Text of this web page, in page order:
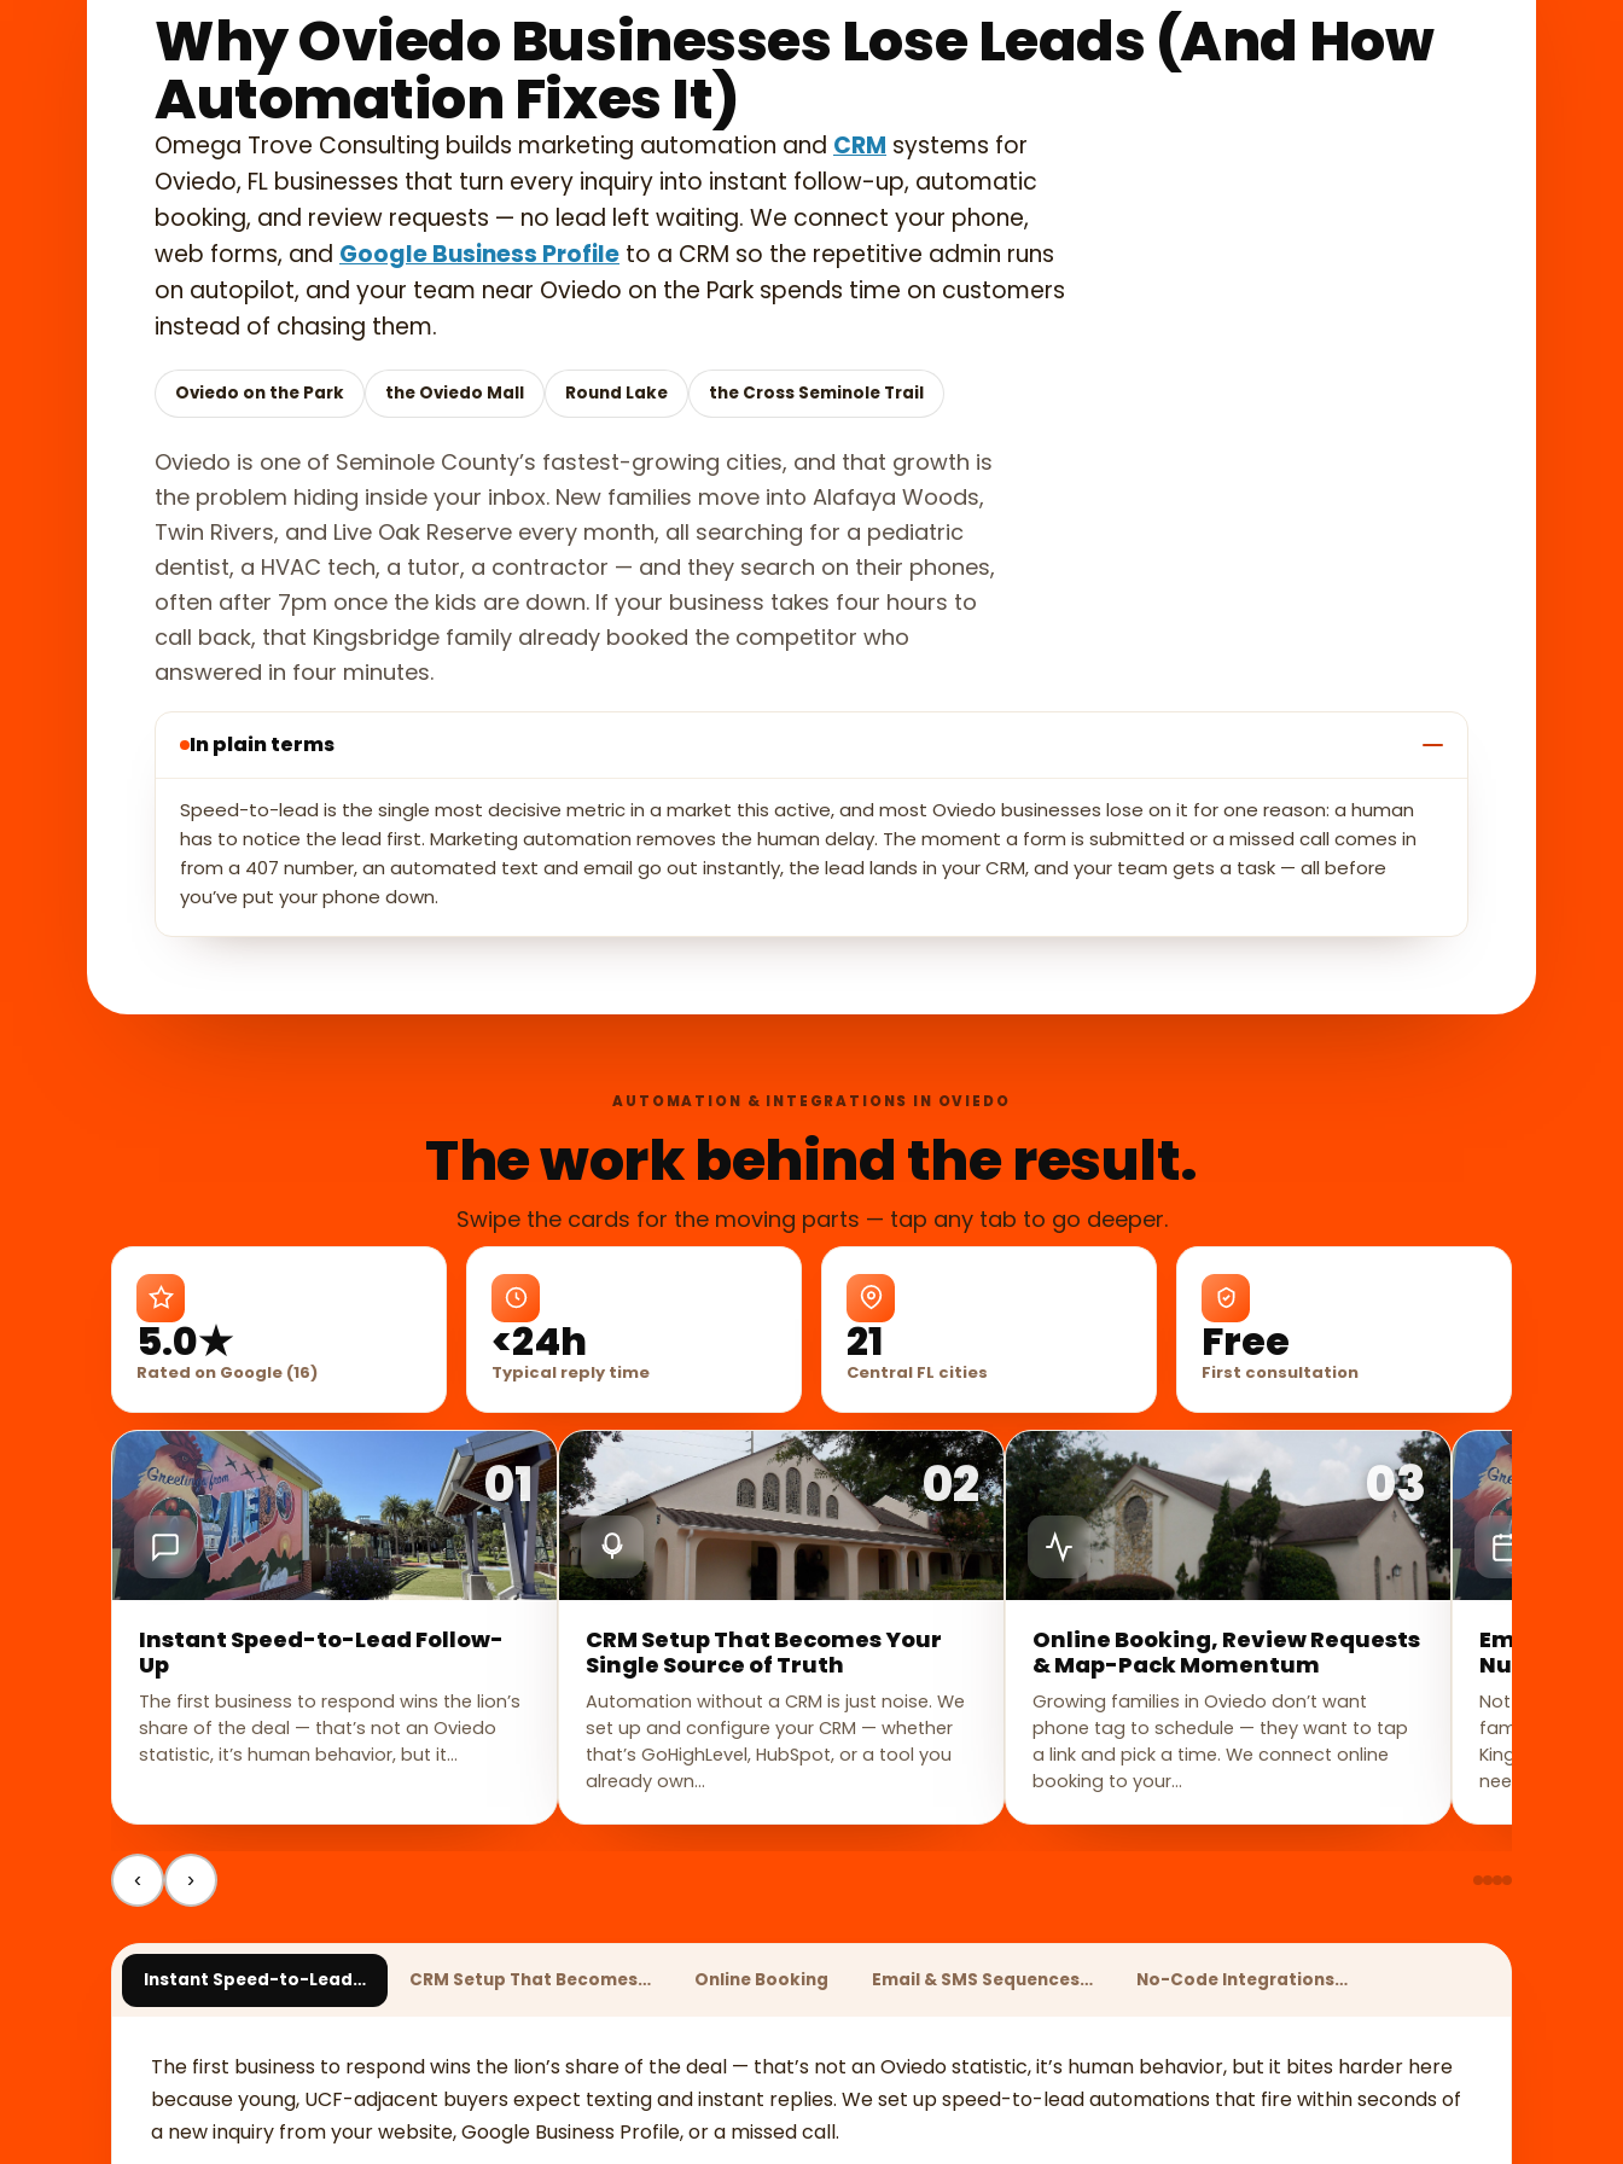
Why Oviedo Businesses Lose Leads (And How
Automation Fixes It)
Omega Trove Consulting builds marketing automation and CRM systems for
Oviedo, FL businesses that turn every inquiry into instant follow-up, automatic
booking, and review requests — no lead left waiting. We connect your phone,
web forms, and Google Business Profile to a CRM so the repetitive admin runs
on autopilot, and your team near Oviedo on the Park spends time on customers
instead of chasing them.
Oviedo on the Park the Oviedo Mall Round Lake the Cross Seminole Trail
Oviedo is one of Seminole County’s fastest-growing cities, and that growth is
the problem hiding inside your inbox. New families move into Alafaya Woods,
Twin Rivers, and Live Oak Reserve every month, all searching for a pediatric
dentist, a HVAC tech, a tutor, a contractor — and they search on their phones,
often after 7pm once the kids are down. If your business takes four hours to
call back, that Kingsbridge family already booked the competitor who
answered in four minutes.
In plain terms
Speed-to-lead is the single most decisive metric in a market this active, and most Oviedo businesses lose on it for one reason: a human
has to notice the lead first. Marketing automation removes the human delay. The moment a form is submitted or a missed call comes in
from a 407 number, an automated text and email go out instantly, the lead lands in your CRM, and your team gets a task — all before
you’ve put your phone down.
AUTOMATION & INTEGRATIONS IN OVIEDO
The work behind the result.
Swipe the cards for the moving parts — tap any tab to go deeper.
5.0★
Rated on Google (16)
<24h
Typical reply time
21
Central FL cities
Free
First consultation
01
Instant Speed-to-Lead Follow-
Up
The first business to respond wins the lion’s
share of the deal — that’s not an Oviedo
statistic, it’s human behavior, but it…
02
CRM Setup That Becomes Your
Single Source of Truth
Automation without a CRM is just noise. We
set up and configure your CRM — whether
that’s GoHighLevel, HubSpot, or a tool you
already own…
03
Online Booking, Review Requests
& Map-Pack Momentum
Growing families in Oviedo don’t want
phone tag to schedule — they want to tap
a link and pick a time. We connect online
booking to your…
Email &
Nurture
Not every
family pricing
Kingsbridge or
needs a few
‹ ›
Instant Speed-to-Lead… CRM Setup That Becomes… Online Booking Email & SMS Sequences… No-Code Integrations…
The first business to respond wins the lion’s share of the deal — that’s not an Oviedo statistic, it’s human behavior, but it bites harder here
because young, UCF-adjacent buyers expect texting and instant replies. We set up speed-to-lead automations that fire within seconds of
a new inquiry from your website, Google Business Profile, or a missed call.